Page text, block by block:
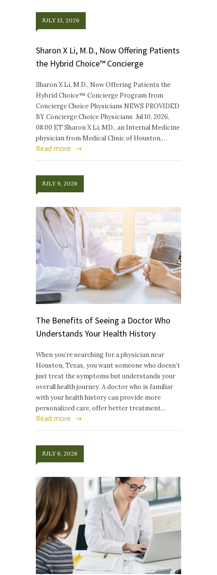
JULY 13, 2026
Sharon X Li, M.D., Now Offering Patients
the Hybrid Choice™ Concierge
Sharon X Li, M.D., Now Offering Patients the
Hybrid Choice™ Concierge Program from
Concierge Choice Physicians NEWS PROVIDED
BY Concierge Choice Physicians Jul 10, 2026,
08:00 ET Sharon X Li, MD., an Internal Medicine
physician from Medical Clinic of Houston,…
Read more
JULY 9, 2026
The Benefits of Seeing a Doctor Who
Understands Your Health History
When you’re searching for a physician near
Houston, Texas, you want someone who doesn’t
just treat the symptoms but understands your
overall health journey. A doctor who is familiar
with your health history can provide more
personalized care, offer better treatment…
Read more
JULY 6, 2026